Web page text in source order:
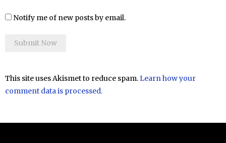
Notify me of new posts by email.
This site uses Akismet to reduce spam.Learn how your
comment data is processed.